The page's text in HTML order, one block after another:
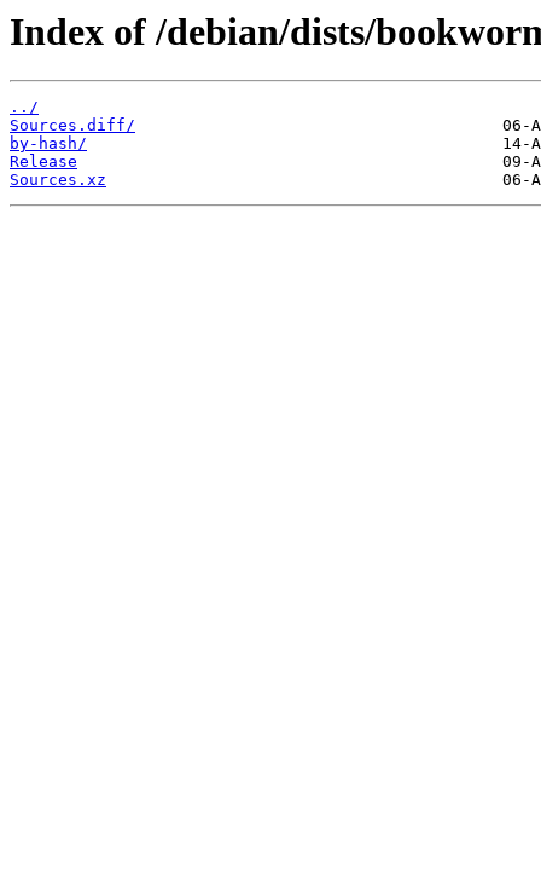
Index of /debian/dists/
../
Sources.diff/
by-hash/
Release
Sources.xz